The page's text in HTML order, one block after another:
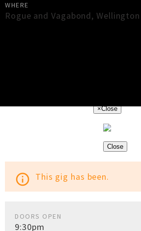
WHERE
Rogue and Vagabond,Wellington
×Close
Close
info_outline This gig has been.
DOORS OPEN
9:30pm